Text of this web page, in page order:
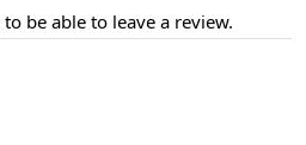
to be able to leave a review.